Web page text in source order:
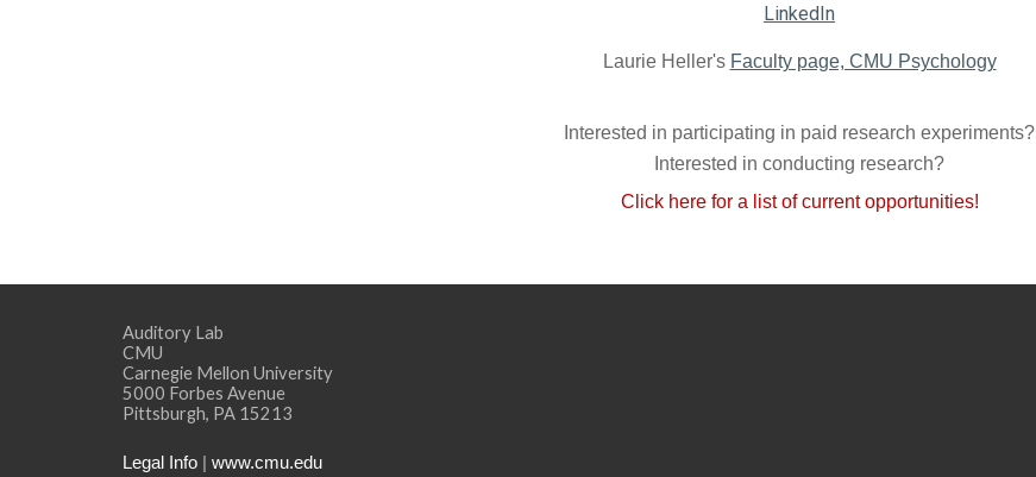
LinkedIn
Laurie Heller's Faculty page, CMU Psychology
Interested in participating in paid research experiments?
Interested in conducting research?
Click here for a list of current opportunities!
Auditory Lab
CMU
Carnegie Mellon University
5000 Forbes Avenue
Pittsburgh, PA 15213
Legal Info| www.cmu.edu